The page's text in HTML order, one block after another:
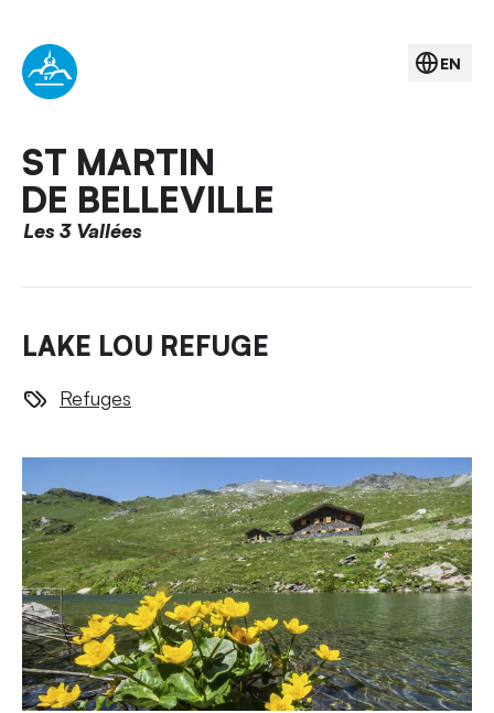
ST MARTIN
DE BELLEVILLE
Les 3 Vallées
EN
LAKE LOU REFUGE
Refuges